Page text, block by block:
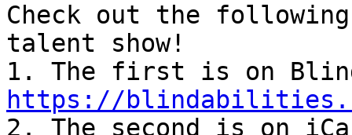
Check out the
talent show!
https://